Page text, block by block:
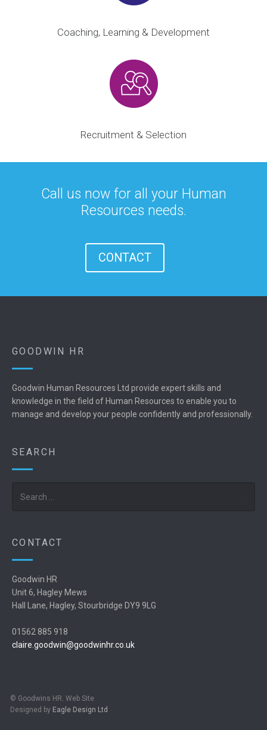
Coaching, Learning & Development
Recruitment & Selection
Call us now for all your Human
Resources needs.
CONTACT
GOODWIN HR
Goodwin Human Resources Ltd provide expert skills and
knowledge in the field of Human Resources to enable you to
manage and develop your people confidently and professionally.
SEARCH
CONTACT
Goodwin HR
Unit 6, Hagley Mews
Hall Lane, Hagley, Stourbridge DY9 9LG
01562 885 918
claire.goodwin@goodwinhr.co.uk
© Goodwins HR. Web Site
Designed by Eagle Design Ltd